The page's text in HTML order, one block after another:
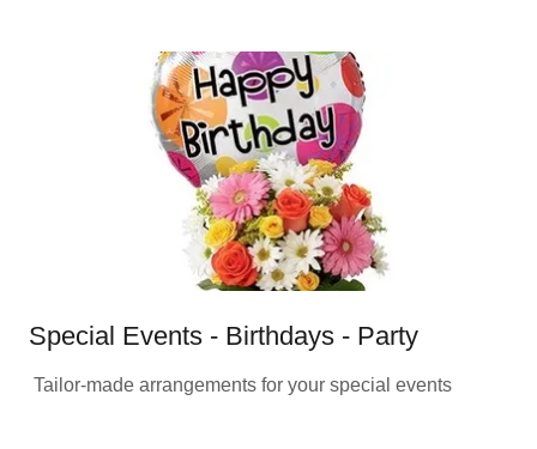
Special Events - Birthdays - Party
Tailor-made arrangements for your special events